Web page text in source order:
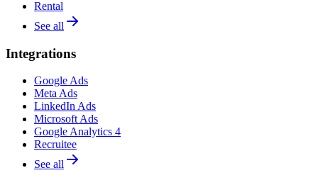
Rental
See all
Integrations
Google Ads
Meta Ads
LinkedIn Ads
Microsoft Ads
Google Analytics 4
Recruitee
See all